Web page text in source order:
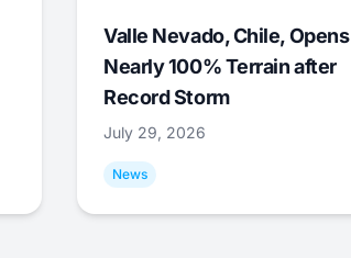
Valle Nevado, Chile, Opens
Nearly 100% Terrain after
Record Storm
July 29, 2026
News